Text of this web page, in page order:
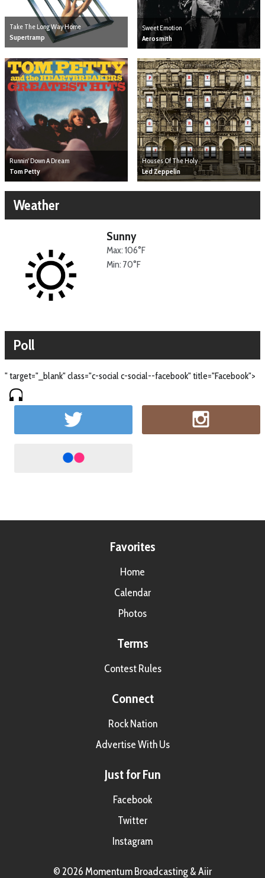
Take The Long Way Home
Supertramp
Sweet Emotion
Aerosmith
Runnin' Down A Dream
Tom Petty
Houses Of The Holy
Led Zeppelin
Weather
Sunny
Max: 106°F
Min: 70°F
Poll
" target="_blank" class="c-social c-social--facebook" title="Facebook">
Favorites
Home
Calendar
Photos
Terms
Contest Rules
Connect
Rock Nation
Advertise With Us
Just for Fun
Facebook
Twitter
Instagram
© 2026 Momentum Broadcasting &Aiir